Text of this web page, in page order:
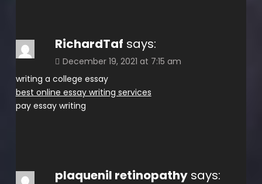
RichardTaf says:
December 19, 2021 at 7:15 am
writing a college essay
best online essay writing services
pay essay writing
plaquenil retinopathy says: